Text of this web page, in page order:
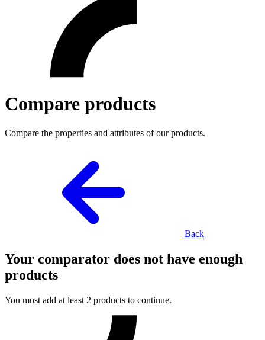
Compare products
Compare the properties and attributes of our products.
Back
Your comparator does not have enough
products
You must add at least 2 products to continue.